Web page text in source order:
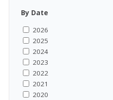
By Date
2026
2025
2024
2023
2022
2021
2020